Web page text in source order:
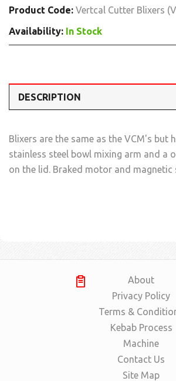
Product Code: Vertcal Cutter Blixers
Availability: In Stock
DESCRIPTION
Blixers are the same as the VCM's but
stainless steel bowl mixing arm and a
on the lid. Braked motor and magnetic
About
Privacy Policy
Terms &
Kebab Process
Machine
Contact Us
Site Map